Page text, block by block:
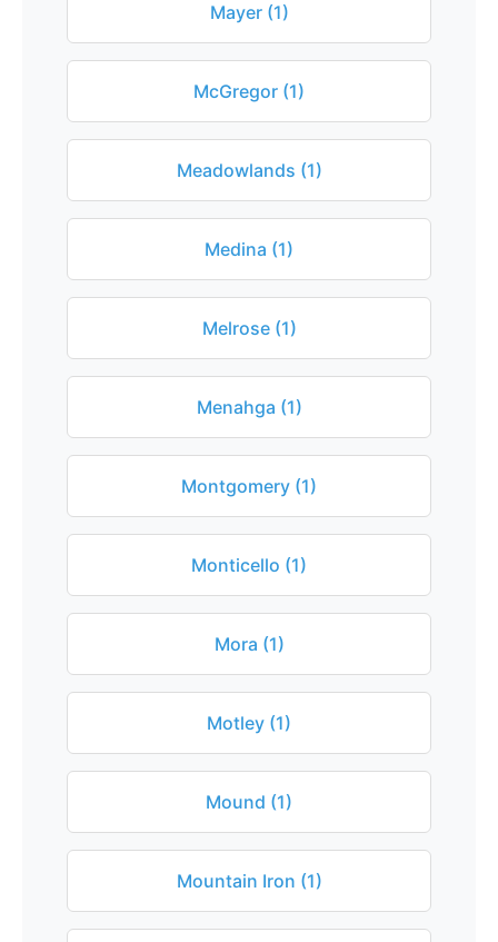
Mayer (1)
McGregor (1)
Meadowlands (1)
Medina (1)
Melrose (1)
Menahga (1)
Montgomery (1)
Monticello (1)
Mora (1)
Motley (1)
Mound (1)
Mountain Iron (1)